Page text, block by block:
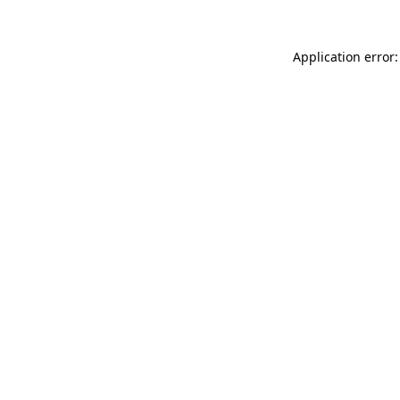
Application